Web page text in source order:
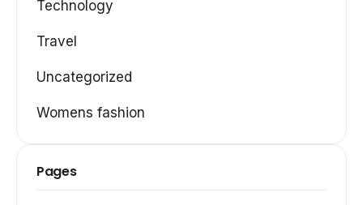
Technology
Travel
Uncategorized
Womens fashion
Pages